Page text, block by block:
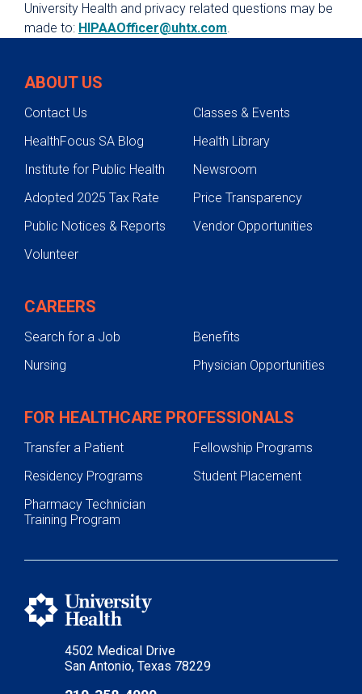
University Health and privacy related questions may be
made to: HIPAAOfficer@uhtx.com.
4502 Medical Drive
San Antonio, Texas 78229
ABOUT US
Contact Us
Classes & Events
HealthFocus SA Blog
Health Library
Institute for Public Health
Newsroom
Adopted 2025 Tax Rate
Price Transparency
Public Notices & Reports
Vendor Opportunities
Volunteer
CAREERS
Search for a Job
Benefits
Nursing
Physician Opportunities
FOR HEALTHCARE PROFESSIONALS
Transfer a Patient
Fellowship Programs
Residency Programs
Student Placement
Pharmacy Technician
Training Program